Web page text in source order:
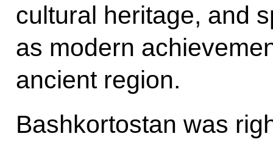
cultural heritage, and
as modern
ancient region.
Bashkortostan was